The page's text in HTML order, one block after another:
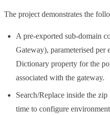
The project demonstrates the
A pre-exported sub-domain
Gateway), parameterised per
Dictionary property for the
associated with the gateway.
Search/Replace inside the
time to configure